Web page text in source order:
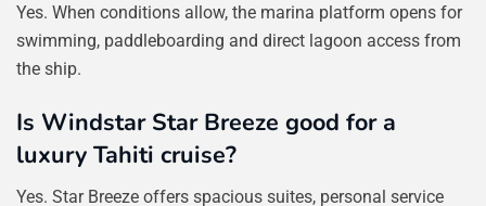
Yes. When conditions allow, the marina platform opens for
swimming, paddleboarding and direct lagoon access from
the ship.
Is Windstar Star Breeze good for a
luxury Tahiti cruise?
Yes. Star Breeze offers spacious suites, personal service